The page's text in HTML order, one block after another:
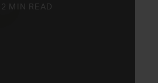
2 MIN READ